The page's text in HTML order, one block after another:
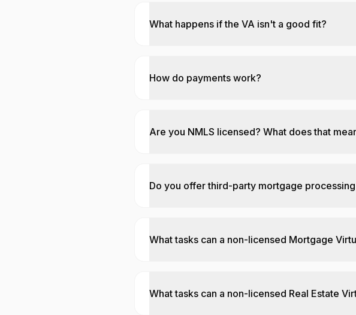
What happens if the VA isn't a good fit?
How do payments work?
Are you NMLS licensed? What does that
Do you offer third-party mortgage
What tasks can a non-licensed Mortgage
What tasks can a non-licensed Real Estate